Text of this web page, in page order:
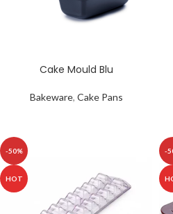
Cake Mould Blu
Bakeware, Cake Pans
-50%
HOT
-